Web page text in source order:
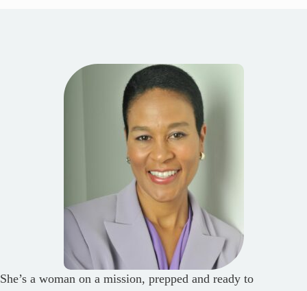
She’s a woman on a mission, prepped and ready to